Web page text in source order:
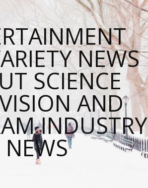
NEWS
SCIENCE
AND
INDUSTRY
NEWS